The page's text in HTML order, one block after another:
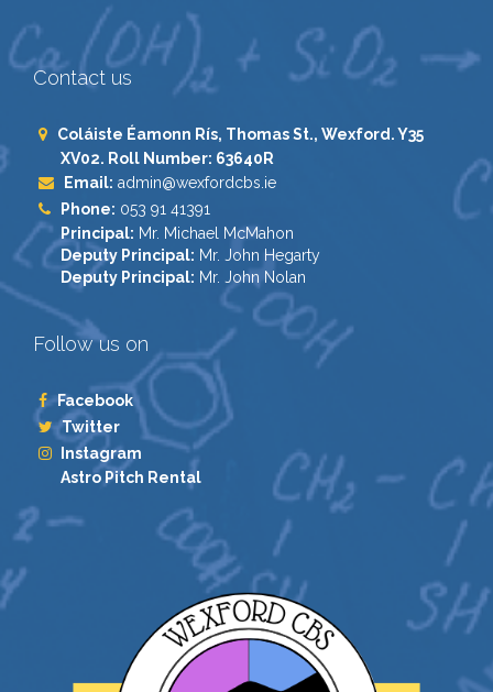
Contact us
Coláiste Éamonn Rís, Thomas St., Wexford. Y35
XV02. Roll Number: 63640R
Email: admin@wexfordcbs.ie
Phone: 053 91 41391
Principal: Mr. Michael McMahon
Deputy Principal: Mr. John Hegarty
Deputy Principal: Mr. John Nolan
Follow us on
Facebook
Twitter
Instagram
Astro Pitch Rental